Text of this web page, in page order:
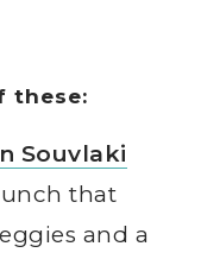
these:
Souvlaki
that
and a